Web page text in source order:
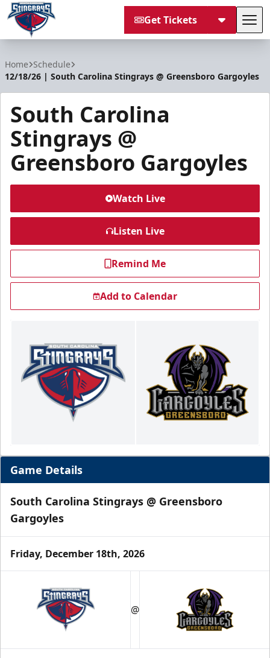
Get Tickets
Home Schedule
12/18/26 | South Carolina Stingrays @ Greensboro Gargoyles
South Carolina
Stingrays @
Greensboro Gargoyles
Watch Live
Listen Live
Remind Me
Add to Calendar
Game Details
South Carolina Stingrays @ Greensboro
Gargoyles
Friday, December 18th, 2026
@